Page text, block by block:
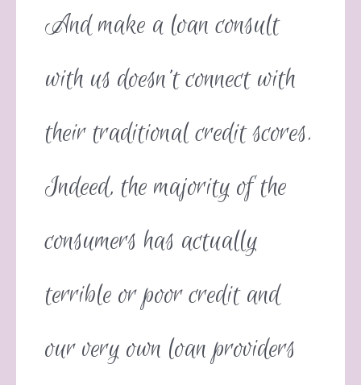
And make a loan consult
with us doesn’t connect with
their traditional credit scores.
Indeed, the majority of the
consumers has actually
terrible or poor credit and
our very own loan providers